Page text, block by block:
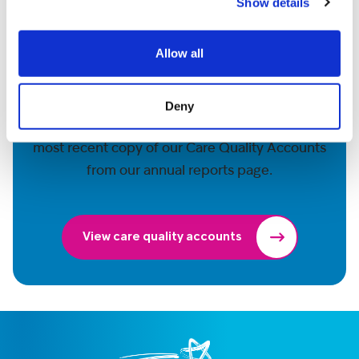
Allow all
Deny
More information
For further details on our care, download the
most recent copy of our Care Quality Accounts
from our annual reports page.
View care quality accounts